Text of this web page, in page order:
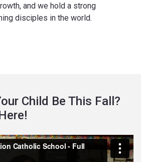
and we hold a strong
disciples in the world.
Child Be This Fall?